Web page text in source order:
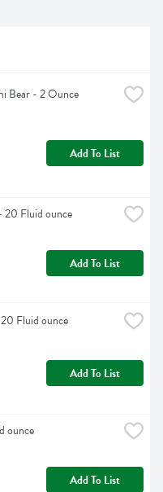
Bear - 2 Ounce
Add To List
20 Fluid ounce
Add To List
Fluid ounce
Add To List
ounce
Add To List